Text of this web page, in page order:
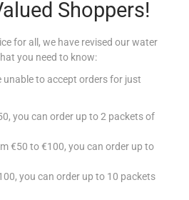
BACON STREAKY 200G
€2.33
Add to cart
Shoppers!
for all, we have revised our water
you need to know:
unable to accept orders for just
you can order up to 2 packets of
€50 to €100, you can order up to
you can order up to 10 packets